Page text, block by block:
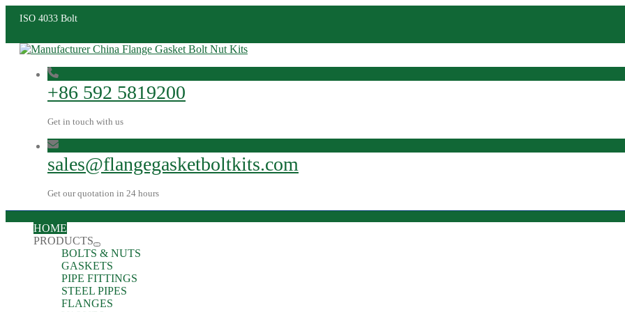
ISO 4033 Bolt
+86 592 5819200
Get in touch with us
sales@flangegasketboltkits.com
Get our quotation in 24 hours
HOME
PRODUCTS
BOLTS & NUTS
GASKETS
PIPE FITTINGS
STEEL PIPES
FLANGES